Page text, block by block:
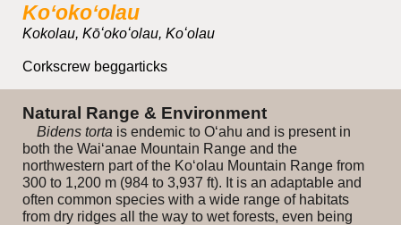
Koʻokoʻolau
Kokolau, Kōʻokoʻolau, Koʻolau
Corkscrew beggarticks
Natural Range & Environment
Bidens torta is endemic to O‘ahu and is present in
both the Wai‘anae Mountain Range and the
northwestern part of the Ko‘olau Mountain Range from
300 to 1,200 m (984 to 3,937 ft). It is an adaptable and
often common species with a wide range of habitats
from dry ridges all the way to wet forests, even being